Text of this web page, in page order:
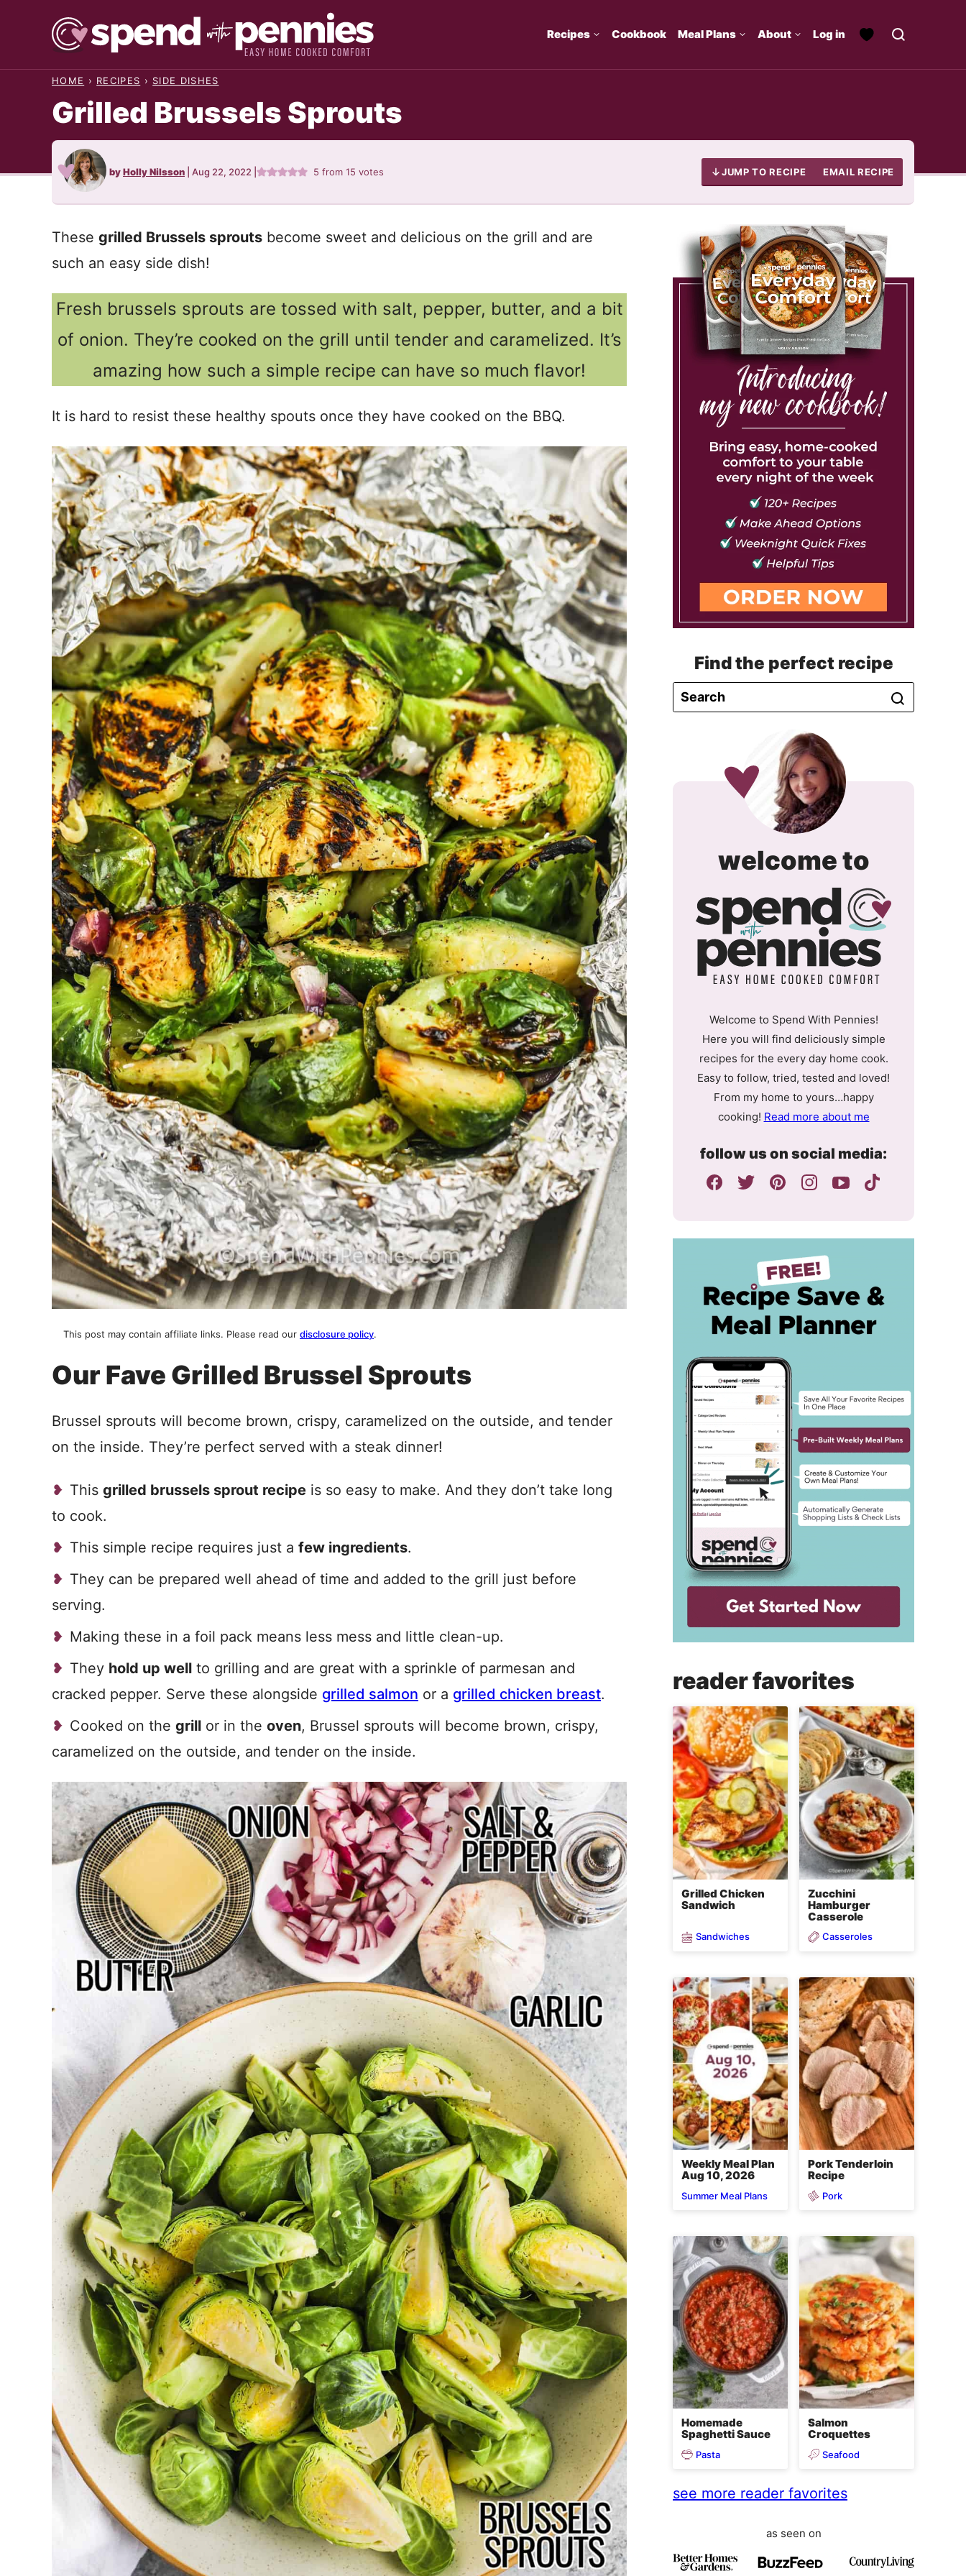
Recipes Cookbook Meal Plans About Log in
HOME › RECIPES › SIDE DISHES
Grilled Brussels Sprouts
byHolly Nilsson Aug 22, 2022 5 from15 votes JUMP TO RECIPE EMAIL RECIPE
These grilled Brussels sprouts become sweet and delicious on the grill and are
such an easy side dish!
Fresh brussels sprouts are tossed with salt, pepper, butter, and a bit
of onion. They’re cooked on the grill until tender and caramelized. It’s
amazing how such a simple recipe can have so much flavor!
It is hard to resist these healthy spouts once they have cooked on the BBQ.
This post may contain affiliate links. Please read our disclosure policy.
Our Fave Grilled Brussel Sprouts
Brussel sprouts will become brown, crispy, caramelized on the outside, and tender
on the inside. They’re perfect served with a steak dinner!
This grilled brussels sprout recipe is so easy to make. And they don’t take long
to cook.
This simple recipe requires just a few ingredients.
They can be prepared well ahead of time and added to the grill just before
serving.
Making these in a foil pack means less mess and little clean-up.
They hold up well to grilling and are great with a sprinkle of parmesan and
cracked pepper. Serve these alongside grilled salmon or a grilled chicken breast.
Cooked on the grill or in the oven, Brussel sprouts will become brown, crispy,
caramelized on the outside, and tender on the inside.
Find the perfect recipe
welcome tospend
with
Welcome to Spend With Pennies!
Here you will find deliciously simple
recipes for the every day home cook.
Easy to follow, tried, tested and loved!
From my home to yours…happy
cooking! Read more about me
follow us on social media:
reader favorites
Grilled Chicken
Sandwich
Sandwiches
Zucchini
Hamburger
Casserole
Casseroles
Weekly Meal Plan
Aug 10, 2026
Summer Meal Plans
Pork Tenderloin
Recipe
Pork
Homemade
Spaghetti Sauce
Pasta
Salmon
Croquettes
Seafood
see more reader favorites
as seen on